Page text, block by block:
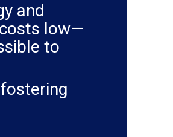
and
low—
to